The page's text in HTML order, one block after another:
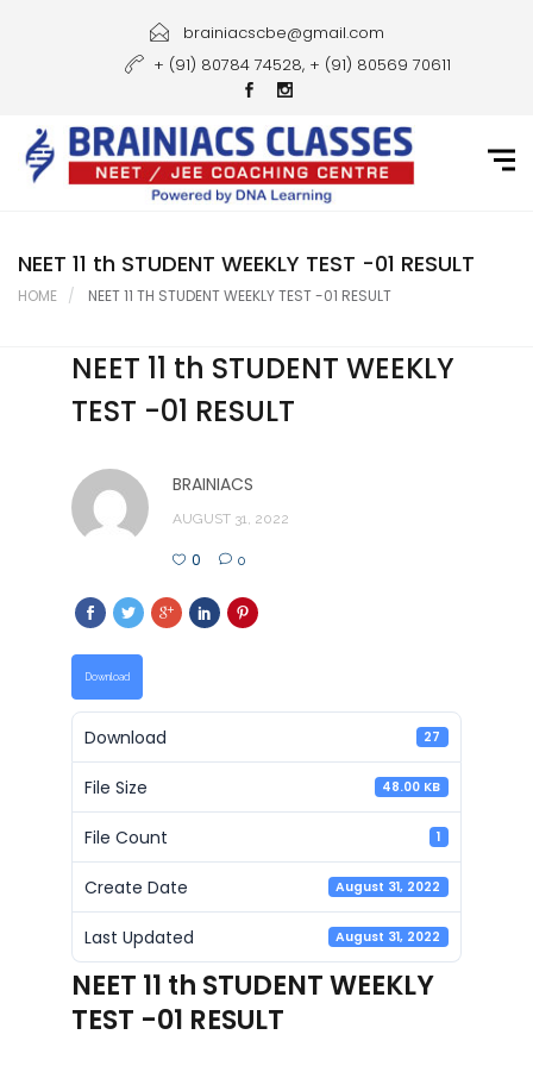
Courses
Gallery
Student Portal
Career
Contact Us
brainiacscbe@gmail.com
+ (91) 80784 74528, + (91) 80569 70611
NEET 11 th STUDENT WEEKLY TEST -01 RESULT
HOME NEET 11 TH STUDENT WEEKLY TEST -01 RESULT
NEET 11 th STUDENT WEEKLY
TEST -01 RESULT
BRAINIACS
AUGUST 31, 2022
0 0
Download
Download 27
File Size 48.00 KB
File Count 1
Create Date August 31, 2022
Last Updated August 31, 2022
NEET 11 th STUDENT WEEKLY
TEST -01 RESULT